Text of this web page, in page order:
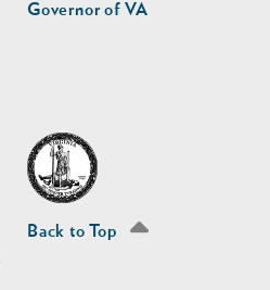
Governor of VA
Back to Top